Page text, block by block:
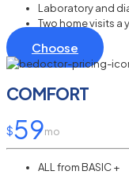
Laboratory and
Two home visits a
Choose
COMFORT
$59mo
ALL from BASIC +